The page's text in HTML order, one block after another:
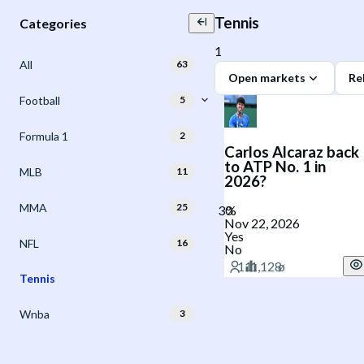
Categories
All 63
Football 5
Formula 1 2
MLB 11
MMA 25
NFL 16
Tennis
Wnba 3
Tennis
1
Open markets
Carlos Alcaraz back
to ATP No. 1 in
2026?
Nov 22, 2026
Yes
No